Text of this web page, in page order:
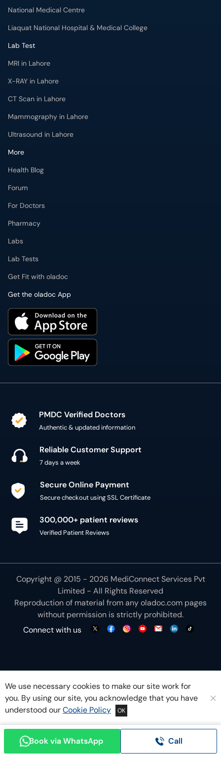
Book via WhatsApp Call
MRI in Lahore
X-RAY in Lahore
CT Scan in Lahore
Mammography in Lahore
Ultrasound in Lahore
More
Health Blog
Forum
For Doctors
Pharmacy
Labs
Lab Tests
Get Fit with oladoc
Get the oladoc App
PMDC Verified Doctors
Secure Online Payment
300,000+ patient reviews
Copyright @ 2015 - 2026 MediConnect Services Pvt
Limited - All Rights Reserved
Connect with us
We use necessary cookies to make our site work for